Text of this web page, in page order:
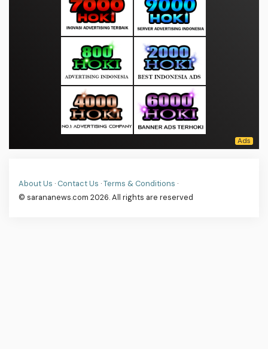
About Us · Contact Us ·Terms & Conditions ·
© sarananews.com 2026. All rights are reserved